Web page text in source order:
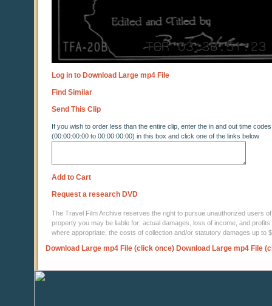
Log in to Download Large mp4 File
Find Similar
Send This Clip
If you wish to order less than the entire clip, enter the in and out time codes
(00:00:00:00 to 00:00:00:00) in this box and click one of the links below
Add to Cart
Request a research DVD
The Travel Film Archive reserves the right to pursue unauthorized users
property you may be liable for: actual damages, loss of income, and
where appropriate, the costs of collection and/or statutory damages up to
Download Large mp4 File (click once) Download Large mp4 File